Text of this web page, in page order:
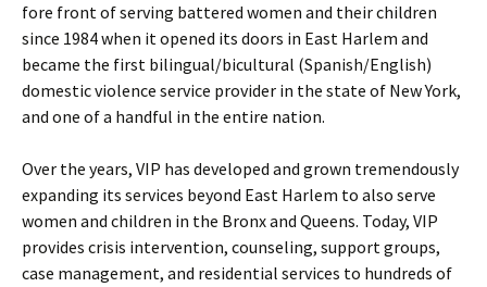
fore front of serving battered women and their children
since 1984 when it opened its doors in East Harlem and
became the first bilingual/bicultural (Spanish/English)
domestic violence service provider in the state of New York,
and one of a handful in the entire nation.
Over the years, VIP has developed and grown tremendously
expanding its services beyond East Harlem to also serve
women and children in the Bronx and Queens. Today, VIP
provides crisis intervention, counseling, support groups,
case management, and residential services to hundreds of